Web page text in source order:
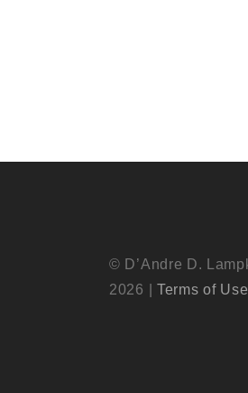
© D’Andre D.
2026 | Terms of Use